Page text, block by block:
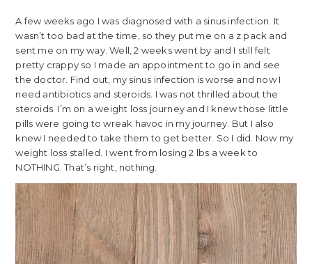
A few weeks ago I was diagnosed with a sinus infection. It
wasn’t too bad at the time, so they put me on a z pack and
sent me on my way. Well, 2 weeks went by and I still felt
pretty crappy so I made an appointment to go in and see
the doctor. Find out, my sinus infection is worse and now I
need antibiotics and steroids. I was not thrilled about the
steroids. I’m on a weight loss journey and I knew those little
pills were going to wreak havoc in my journey. But I also
knew I needed to take them to get better. So I did. Now my
weight loss stalled. I went from losing 2 lbs a week to
NOTHING. That’s right, nothing.